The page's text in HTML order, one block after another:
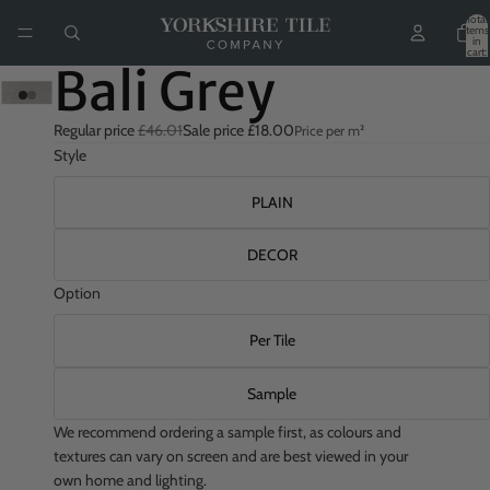
Total
items
in
cart:
Bali Grey
Regular price£46.01Sale price £18.00Price per m²
Style
PLAIN
DECOR
Option
Per Tile
Sample
We recommend ordering a sample first, as colours and
textures can vary on screen and are best viewed in your
own home and lighting.